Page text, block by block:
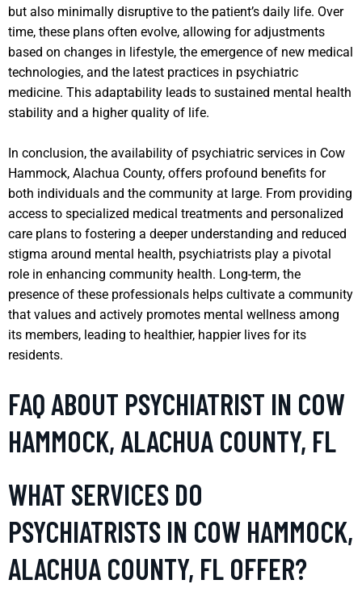
but also minimally disruptive to the patient’s daily life. Over
time, these plans often evolve, allowing for adjustments
based on changes in lifestyle, the emergence of new medical
technologies, and the latest practices in psychiatric
medicine. This adaptability leads to sustained mental health
stability and a higher quality of life.
In conclusion, the availability of psychiatric services in Cow
Hammock, Alachua County, offers profound benefits for
both individuals and the community at large. From providing
access to specialized medical treatments and personalized
care plans to fostering a deeper understanding and reduced
stigma around mental health, psychiatrists play a pivotal
role in enhancing community health. Long-term, the
presence of these professionals helps cultivate a community
that values and actively promotes mental wellness among
its members, leading to healthier, happier lives for its
residents.
FAQ ABOUT PSYCHIATRIST IN COW
HAMMOCK, ALACHUA COUNTY, FL
WHAT SERVICES DO
PSYCHIATRISTS IN COW HAMMOCK,
ALACHUA COUNTY, FL OFFER?